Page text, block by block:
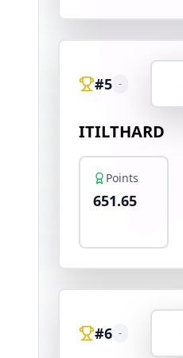
#5 -
ITILTHARD
Points
651.65
#6 -